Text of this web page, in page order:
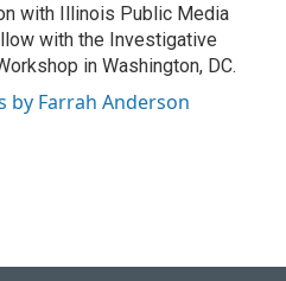
with Illinois Public Media
with the Investigative
in Washington, DC.
by Farrah Anderson